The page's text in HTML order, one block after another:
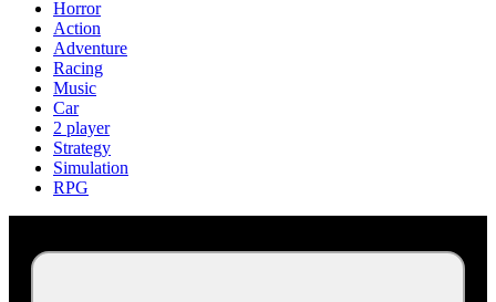
Horror
Action
Adventure
Racing
Music
Car
2 player
Strategy
Simulation
RPG